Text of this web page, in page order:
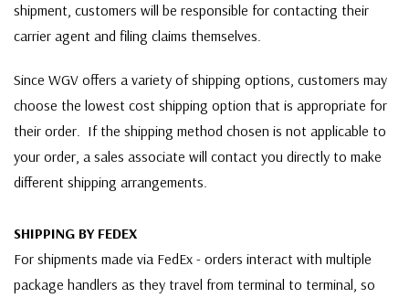
shipment, customers will be responsible for contacting their
carrier agent and filing claims themselves.
Since WGV offers a variety of shipping options, customers may
choose the lowest cost shipping option that is appropriate for
their order. If the shipping method chosen is not applicable to
your order, a sales associate will contact you directly to make
different shipping arrangements.
SHIPPING BY FEDEX
For shipments made via FedEx - orders interact with multiple
package handlers as they travel from terminal to terminal, so